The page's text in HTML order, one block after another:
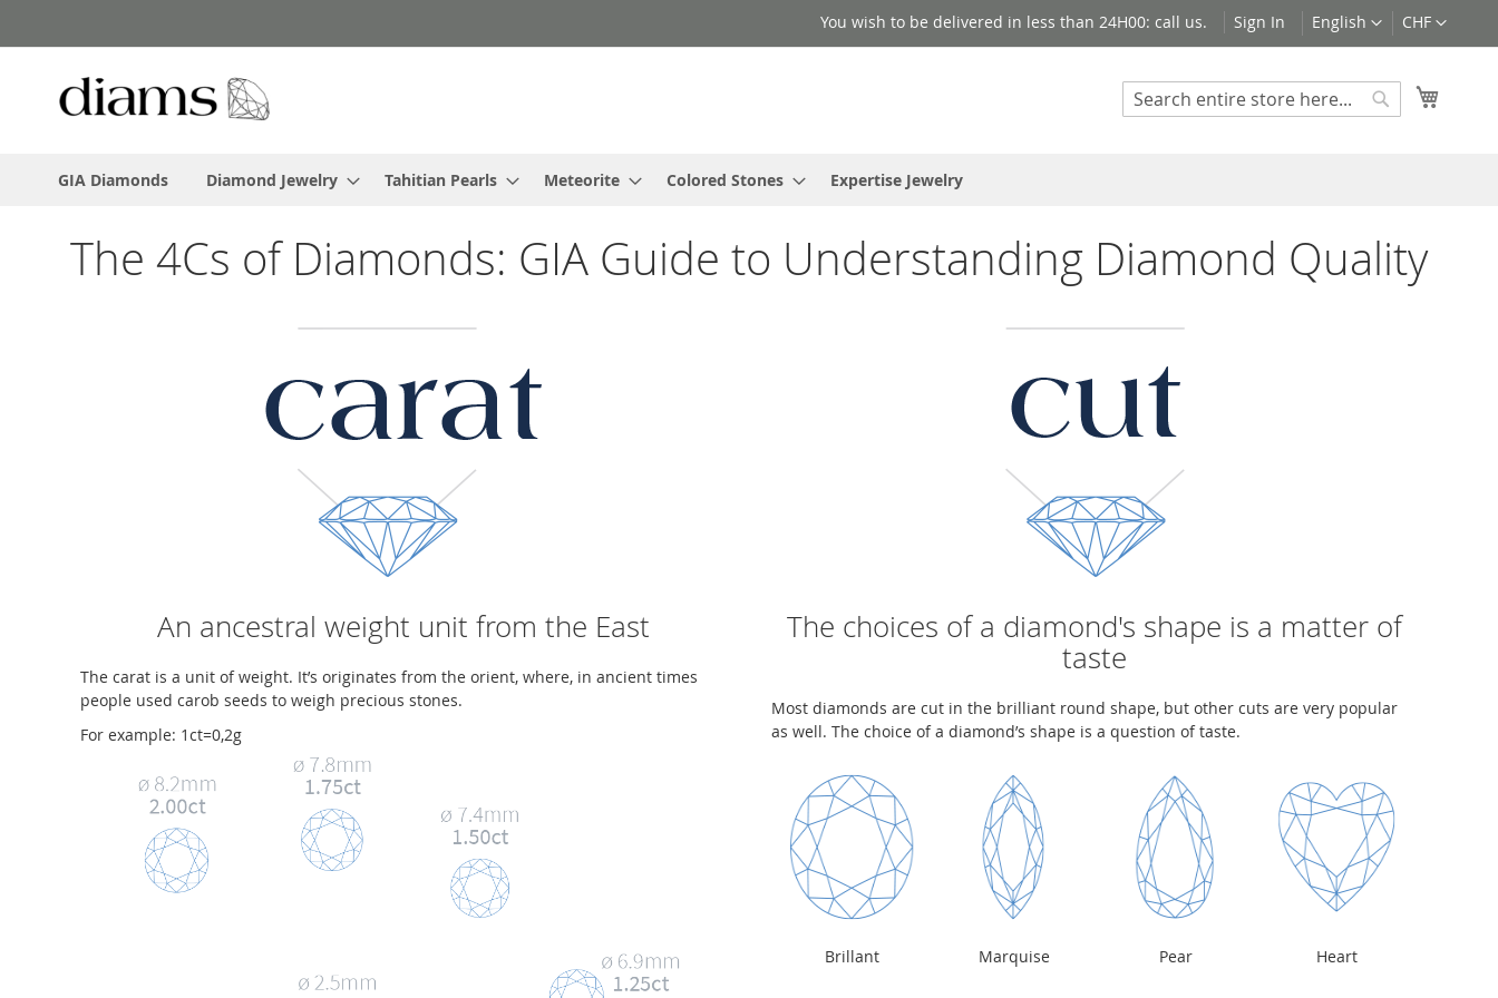
to
Currency
CHF
Language
English
You wish to be delivered in less than 24H00: call us. Sign In
Search
GIA Diamonds Diamond Jewelry Tahitian Pearls Meteorite Colored Stones Expertise Jewelry
The 4Cs of Diamonds: GIA Guide to Understanding Diamond Quality
An ancestral weight unit from the East
The carat is a unit of weight. It’s originates from the orient, where, in ancient times
people used carob seeds to weigh precious stones.
For example: 1ct=0,2g
The choices of a diamond's shape is a matter of
taste
Most diamonds are cut in the brilliant round shape, but other cuts are very popular
as well. The choice of a diamond’s shape is a question of taste.
Brillant Marquise Pear Heart